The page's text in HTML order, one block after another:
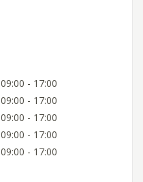
09:00 - 17:00
09:00 - 17:00
09:00 - 17:00
09:00 - 17:00
09:00 - 17:00